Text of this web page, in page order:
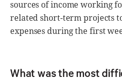
sources of income working
related short-term projects
expenses during the first
What was the most